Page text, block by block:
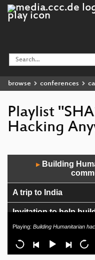
browse conferences
Playlist
Hacking
▶
Building
A trip to India
Invitation to help
Life is too short for
TBM: Trusted boot
Playing: Building Humanitarian